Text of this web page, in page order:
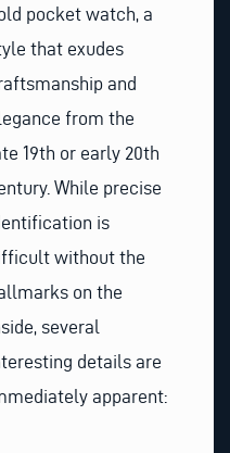
pocket watch, a
that exudes
and
from the
19th or early 20th
While precise
is
without the
on the
several
details are
apparent: